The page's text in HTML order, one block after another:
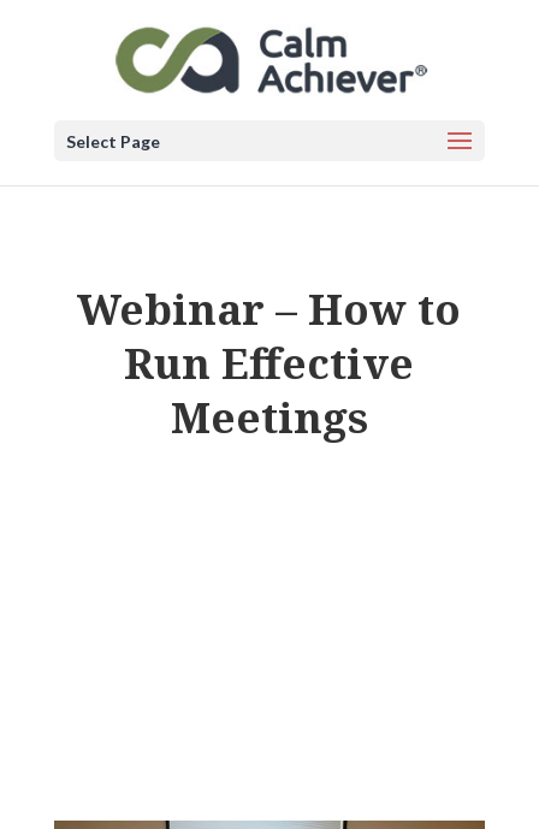
Select Page
Webinar – How to
Run Effective
Meetings